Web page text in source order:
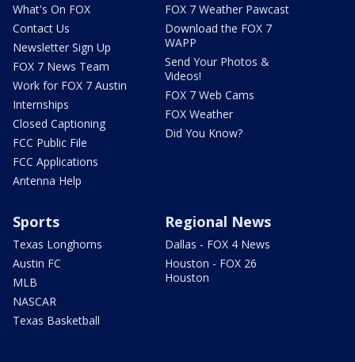
What's On FOX
Contact Us
Newsletter Sign Up
FOX 7 News Team
Work for FOX 7 Austin
Internships
Closed Captioning
FCC Public File
FCC Applications
Antenna Help
FOX 7 Weather Pawcast
Download the FOX 7
WAPP
Send Your Photos &
Videos!
FOX 7 Web Cams
FOX Weather
Did You Know?
Sports
Texas Longhorns
Austin FC
MLB
NASCAR
Texas Basketball
Regional News
Dallas - FOX 4 News
Houston - FOX 26
Houston